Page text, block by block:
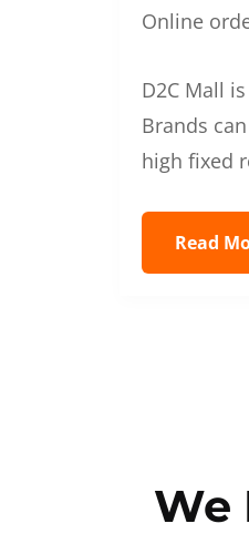
Online
D2C Mall
Brands
high fixed
Read
We